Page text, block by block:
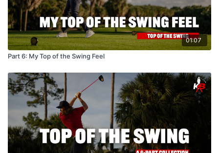
01:07
Part 6: My Top of the Swing Feel